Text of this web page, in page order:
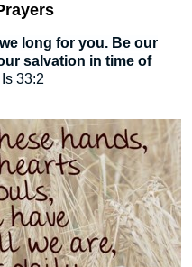
long for you. Be our
salvation in time of
Is 33:2